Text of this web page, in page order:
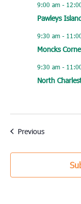
9:00 am-
Pawleys
9:30 am-
Moncks
9:30 am-
North
PreviousEvents